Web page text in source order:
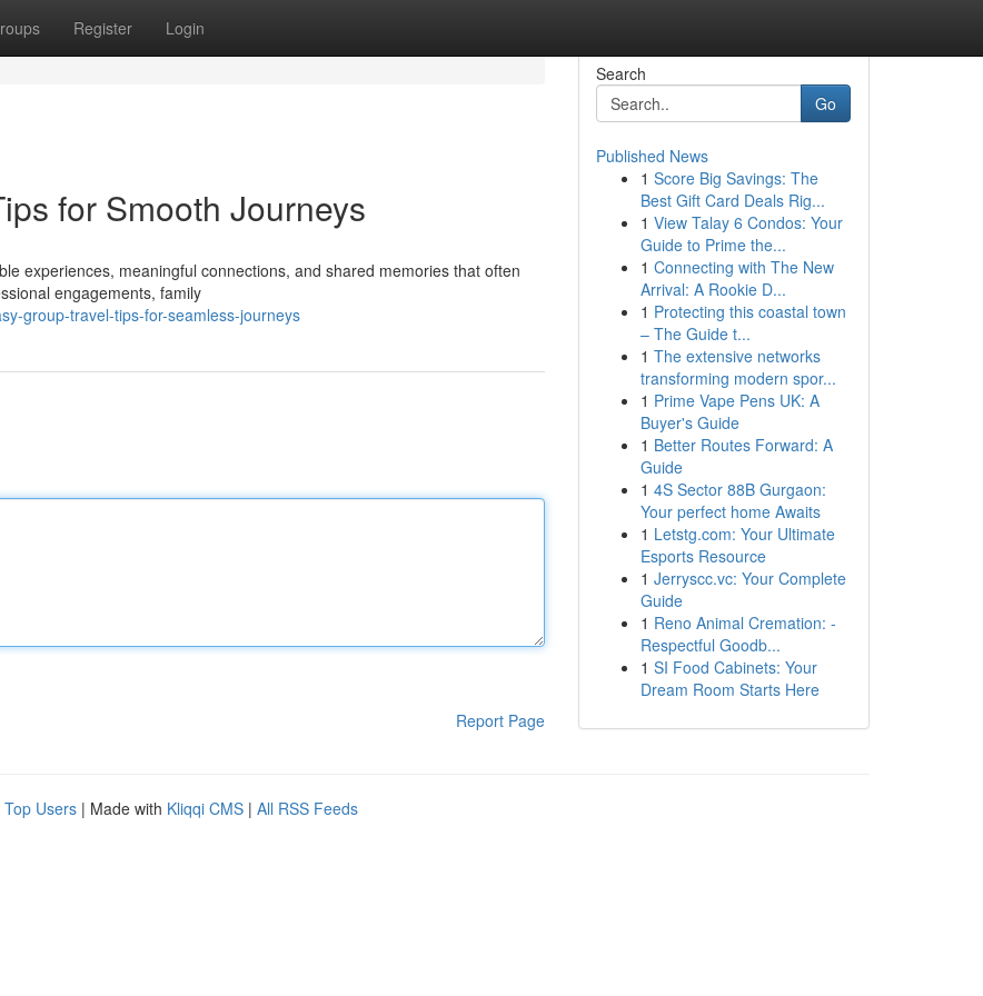
Register Login
for Smooth Journeys
experiences, meaningful connections, and shared memories that often
engagements, family
group-travel-tips-for-seamless-journeys
Report Page
Search
Go
Published News
1 Score Big Savings: The
Best Gift Card Deals Rig...
1 View Talay 6 Condos: Your
Guide to Prime the...
1 Connecting with The New
Arrival: A Rookie D...
1 Protecting this coastal town
– The Guide t...
1 The extensive networks
transforming modern spor...
1 Prime Vape Pens UK: A
Buyer's Guide
1 Better Routes Forward: A
Guide
1 4S Sector 88B Gurgaon:
Your perfect home Awaits
1 Letstg.com: Your Ultimate
Esports Resource
1 Jerryscc.vc: Your Complete
Guide
1 Reno Animal Cremation: -
Respectful Goodb...
1 SI Food Cabinets: Your
Dream Room Starts Here
Top Users | Made with Kliqqi CMS | All RSS Feeds